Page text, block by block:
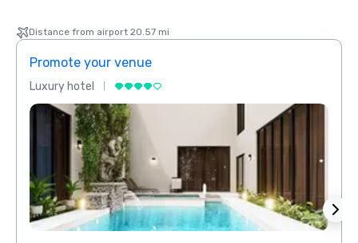
Distance from airport 20.57 mi
Promote your venue
Luxury hotel